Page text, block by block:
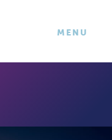
×
TOGGLE
MENU